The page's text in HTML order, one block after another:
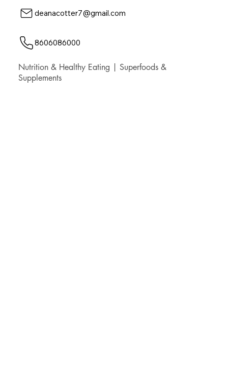
deanacotter7@gmail.com
8606086000
Nutrition & Healthy Eating | Superfoods &
Supplements